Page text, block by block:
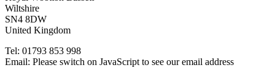
Wiltshire
SN4 8DW
United Kingdom
Tel: 01793 853 998
Email: Please switch on JavaScript to see our email address